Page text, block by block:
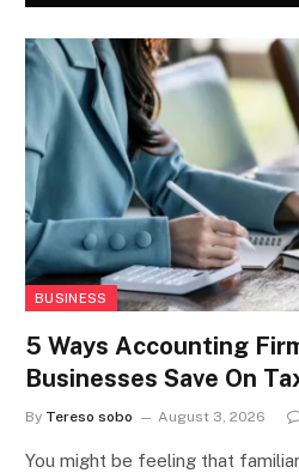
BUSINESS
5 Ways Accounting
Businesses Save On
By Tereso sobo August 3, 2026
You might be feeling that